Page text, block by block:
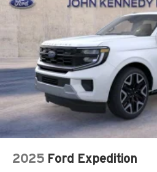
2025 Ford Expedition